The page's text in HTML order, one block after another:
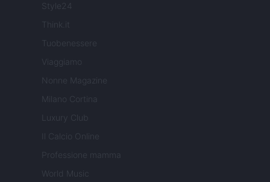
Style24
Think.it
Tuobenessere
Viaggiamo
Nonne Magazine
Milano Cortina
Luxury Club
Il Calcio Online
Professione mamma
World Music